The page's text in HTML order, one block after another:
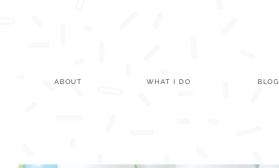
ABOUT WHAT I DO BLOG